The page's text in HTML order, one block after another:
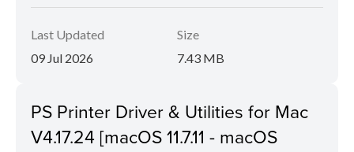
Last Updated
09 Jul 2026
Size
7.43 MB
PS Printer Driver & Utilities for Mac
V4.17.24 [macOS 11.7.11 - macOS